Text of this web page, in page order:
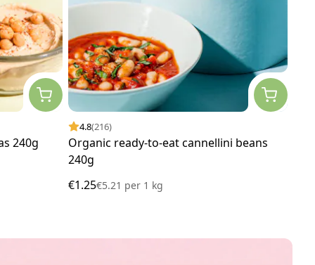
240g
4.8(216)
Organic ready-to-eat cannellini beans
240g
€1.25€5.21 per1 kg